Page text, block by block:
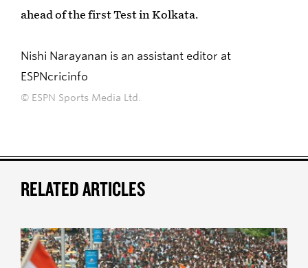
ahead of the first Test in Kolkata.
Nishi Narayanan is an assistant editor at
ESPNcricinfo
© ESPN Sports Media Ltd.
RELATED ARTICLES